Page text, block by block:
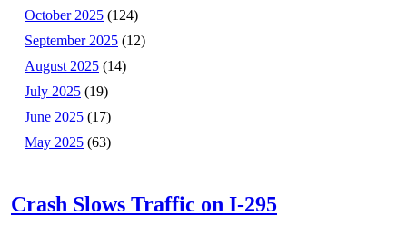
October 2025 (124)
September 2025 (12)
August 2025 (14)
July 2025 (19)
June 2025 (17)
May 2025 (63)
Crash Slows Traffic on I-295